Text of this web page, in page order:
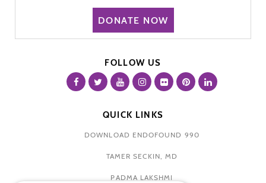
DONATE NOW
FOLLOW US
QUICK LINKS
DOWNLOAD ENDOFOUND 990
TAMER SECKIN, MD
PADMA LAKSHMI